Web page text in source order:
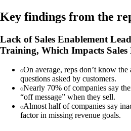
Key findings from the
Lack of Sales Enablement
Training, Which Impacts Sales
On average, reps don’t know
questions asked by customers.
Nearly 70% of companies say
“off message” when they sell.
Almost half of companies say
factor in missing revenue goals.